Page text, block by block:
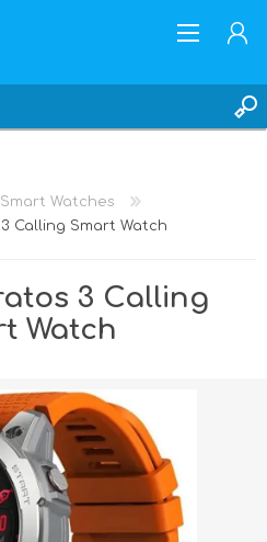
Smart Watches
Calling Smart Watch
3 Calling
Watch